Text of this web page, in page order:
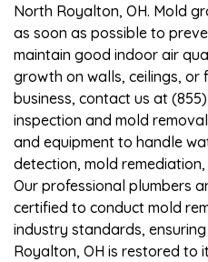
North Royalton, OH. Mold
as soon as possible to
maintain good indoor air
growth on walls, ceilings, or
business, contact us at
inspection and mold
and equipment to handle
detection, mold
Our professional plumbers
certified to conduct mold
industry standards,
Royalton, OH is restored to